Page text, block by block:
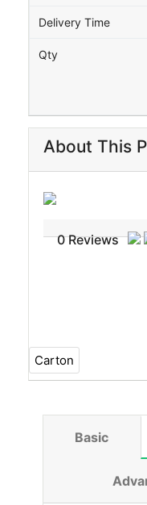
Delivery Time
Qty
About This
0 Reviews
Carton
Basic